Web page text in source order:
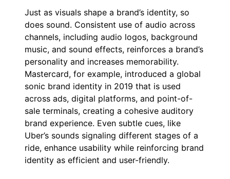
Just as visuals shape a brand’s identity, so
does sound. Consistent use of audio across
channels, including audio logos, background
music, and sound effects, reinforces a brand’s
personality and increases memorability.
Mastercard, for example, introduced a global
sonic brand identity in 2019 that is used
across ads, digital platforms, and point-of-
sale terminals, creating a cohesive auditory
brand experience. Even subtle cues, like
Uber’s sounds signaling different stages of a
ride, enhance usability while reinforcing brand
identity as efficient and user-friendly.